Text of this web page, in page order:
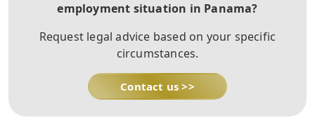
employment situation in Panama?
Request legal advice based on your specific
circumstances.
Contact us >>